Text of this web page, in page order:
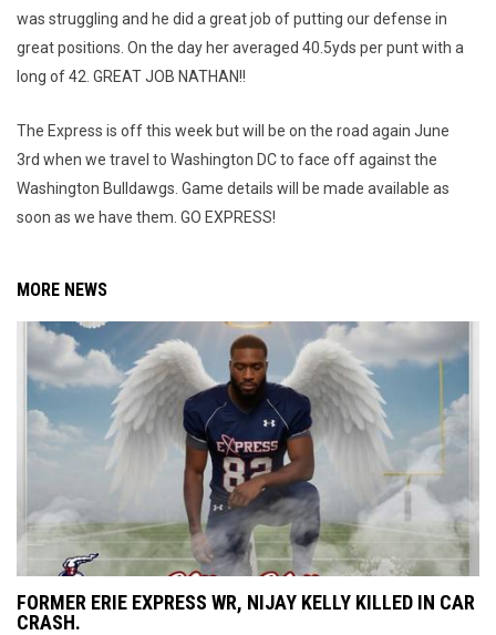
was struggling and he did a great job of putting our defense in
great positions. On the day her averaged 40.5yds per punt with a
long of 42. GREAT JOB NATHAN!!
The Express is off this week but will be on the road again June
3rd when we travel to Washington DC to face off against the
Washington Bulldawgs. Game details will be made available as
soon as we have them. GO EXPRESS!
MORE NEWS
FORMER ERIE EXPRESS WR, NIJAY KELLY KILLED IN CAR
CRASH.